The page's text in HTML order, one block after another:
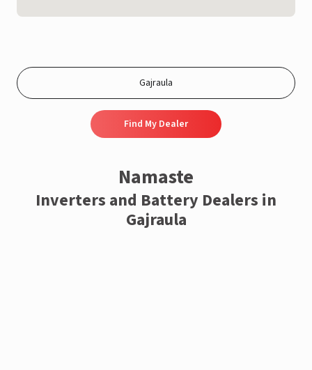
Find My Dealer
Namaste
Inverters and Battery Dealers in
Gajraula